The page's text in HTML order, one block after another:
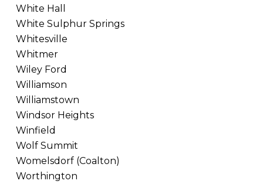
White Hall
White Sulphur Springs
Whitesville
Whitmer
Wiley Ford
Williamson
Williamstown
Windsor Heights
Winfield
Wolf Summit
Womelsdorf (Coalton)
Worthington